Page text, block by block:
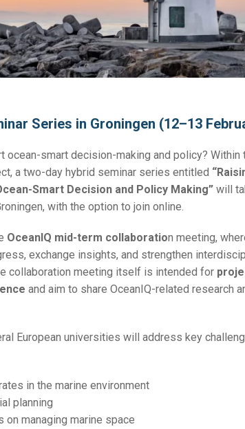
Series in Groningen (12–13
smart decision-making and policy? Within
a two-day hybrid seminar series entitled
Smart Decision and Policy Making” will
with the option to join online.
OceanIQ mid-term collaboration meeting,
exchange insights, and strengthen
collaboration meeting itself is intended for
and aim to share OceanIQ-related research
European universities will address key
in the marine environment
planning
managing marine space